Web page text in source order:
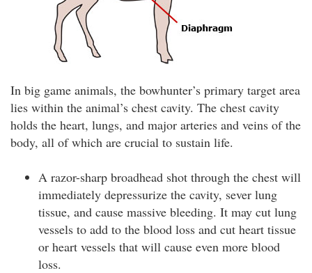
In big game animals, the bowhunter’s primary target area
lies within the animal’s chest cavity. The chest cavity
holds the heart, lungs, and major arteries and veins of the
body, all of which are crucial to sustain life.
A razor-sharp broadhead shot through the chest will
immediately depressurize the cavity, sever lung
tissue, and cause massive bleeding. It may cut lung
vessels to add to the blood loss and cut heart tissue
or heart vessels that will cause even more blood
loss.